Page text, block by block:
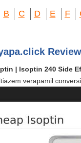
B C D E F
| Isoptin 240 Side
verapamil